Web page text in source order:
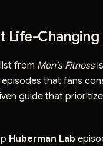
Life-
from Men's Fitness
that fans
guide that
Huberman Lab